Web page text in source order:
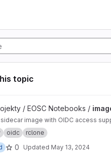
topic
webdav project
/ EOSC Notebooks /
sidecar image with OIDC access
oidc
rclone
0 Updated May 13, 2024